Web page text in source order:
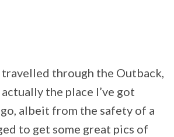
through the Outback,
the place I’ve got
albeit from the safety of a
to get some great pics of